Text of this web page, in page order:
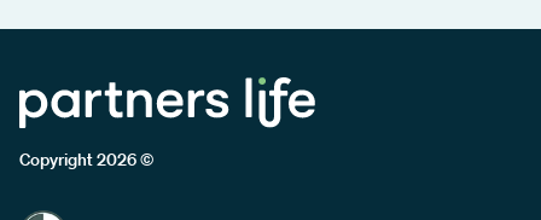
Copyright 2026 ©